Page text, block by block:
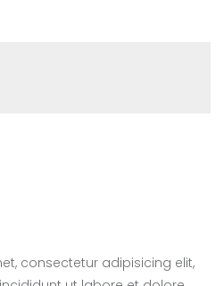
consectetur adipisicing elit,